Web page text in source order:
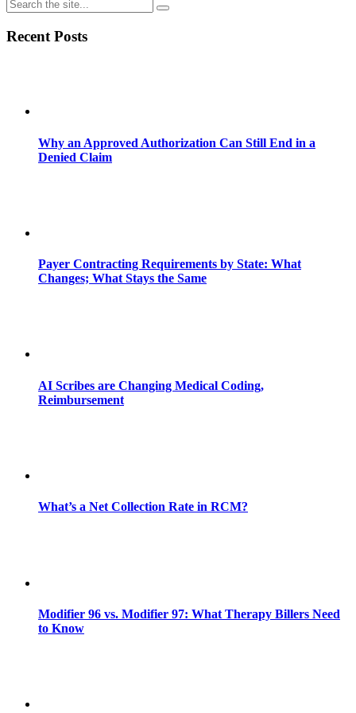
Share
Recent Posts
Why an Approved Authorization Can Still End in a
Denied Claim
Payer Contracting Requirements by State: What
Changes; What Stays the Same
AI Scribes are Changing Medical Coding,
Reimbursement
What’s a Net Collection Rate in RCM?
Modifier 96 vs. Modifier 97: What Therapy Billers Need
to Know